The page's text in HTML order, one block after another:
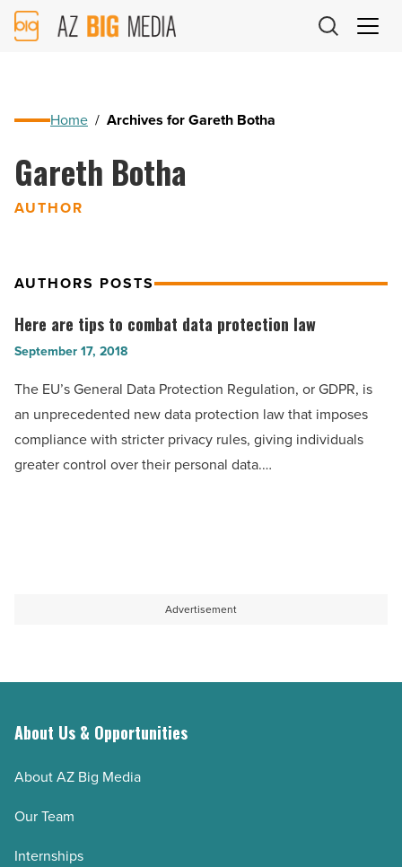
AZ
Big
Home / Archives for Gareth Botha
Gareth Botha
AUTHOR
AUTHORS POSTS
Here
are
to
combat
data
protection
Here are tips to combat data protection law
September 17, 2018
The EU’s General Data Protection Regulation, or GDPR, is
an unprecedented new data protection law that imposes
compliance with stricter privacy rules, giving individuals
greater control over their personal data.…
Advertisement
About Us & Opportunities
About AZ Big Media
Our Team
Internships